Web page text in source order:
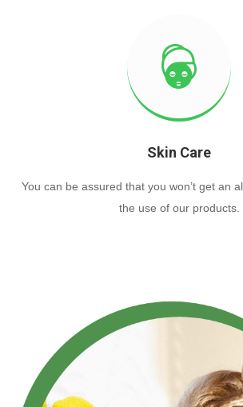
Skin Care
You can be assured that you won’t get an
the use of our products.